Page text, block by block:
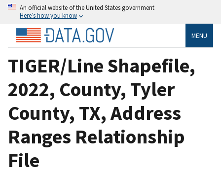
An official website of the United States government
Here’s how you know
MENU
TIGER/Line Shapefile,
2022, County, Tyler
County, TX, Address
Ranges Relationship
File